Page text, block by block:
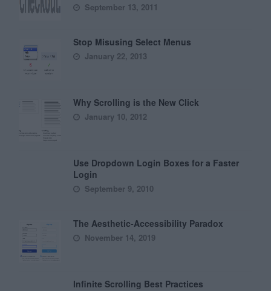
September 13, 2011
Stop Misusing Select Menus
January 22, 2013
Why Scrolling is the New Click
January 10, 2012
Use Dropdown Login Boxes for a Faster
Login
September 9, 2010
The Aesthetic-Accessibility Paradox
November 14, 2019
Infinite Scrolling Best Practices